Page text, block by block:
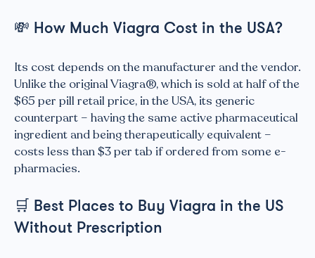
💸 How Much Viagra Cost in the USA?
Its cost depends on the manufacturer and the vendor.
Unlike the original Viagra®, which is sold at half of the
$65 per pill retail price, in the USA, its generic
counterpart – having the same active pharmaceutical
ingredient and being therapeutically equivalent –
costs less than $3 per tab if ordered from some e-
pharmacies.
🛒 Best Places to Buy Viagra in the US
Without Prescription